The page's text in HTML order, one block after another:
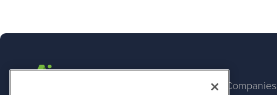
AI Companies